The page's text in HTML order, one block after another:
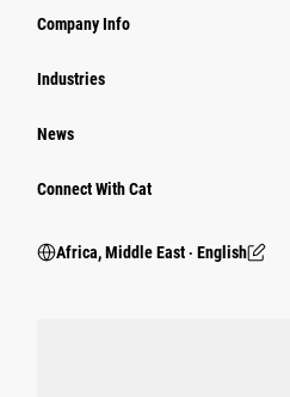
Company Info
Industries
News
Connect With Cat
Africa, Middle East ‧ English